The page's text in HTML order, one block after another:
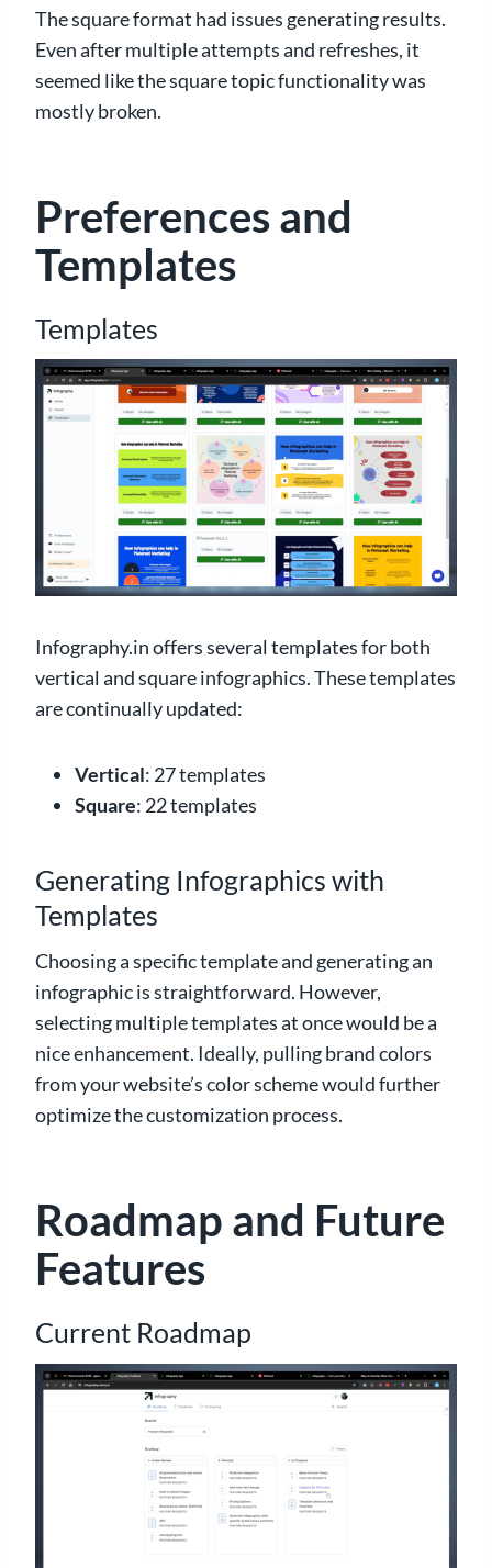
The square format had issues generating results.
Even after multiple attempts and refreshes, it
seemed like the square topic functionality was
mostly broken.
Preferences and
Templates
Templates
Infography.in offers several templates for both
vertical and square infographics. These templates
are continually updated:
Vertical: 27 templates
Square: 22 templates
Generating Infographics with
Templates
Choosing a specific template and generating an
infographic is straightforward. However,
selecting multiple templates at once would be a
nice enhancement. Ideally, pulling brand colors
from your website’s color scheme would further
optimize the customization process.
Roadmap and Future
Features
Current Roadmap